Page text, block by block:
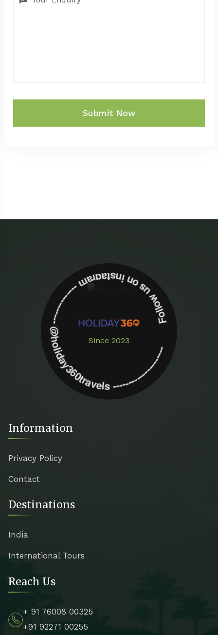
Submit Now
Since 2023
Follow us on instagram -------------- @holiday360travels ---------------------
Information
Privacy Policy
Contact
Destinations
India
International Tours
Reach Us
+ 91 76008 00325
+91 92271 00255